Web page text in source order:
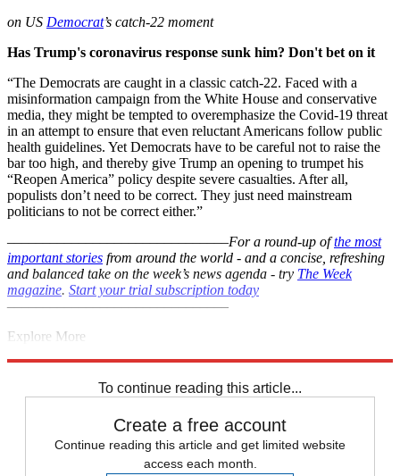
on US Democrat’s catch-22 moment
Has Trump's coronavirus response sunk him? Don't bet on it
“The Democrats are caught in a classic catch-22. Faced with a
misinformation campaign from the White House and conservative
media, they might be tempted to overemphasize the Covid-19 threat
in an attempt to ensure that even reluctant Americans follow public
health guidelines. Yet Democrats have to be careful not to raise the
bar too high, and thereby give Trump an opening to trumpet his
“Reopen America” policy despite severe casualties. After all,
populists don’t need to be correct. They just need mainstream
politicians to not be correct either.”
–––––––––––––––––––––––––––––––For a round-up ofthe most
important stories from around the world - and a concise, refreshing
and balanced take on the week’s news agenda - try The Week
magazine. Start your trial subscription today
–––––––––––––––––––––––––––––––
Explore More
To continue reading this article...
Create a free account
Continue reading this article and get limited website
access each month.